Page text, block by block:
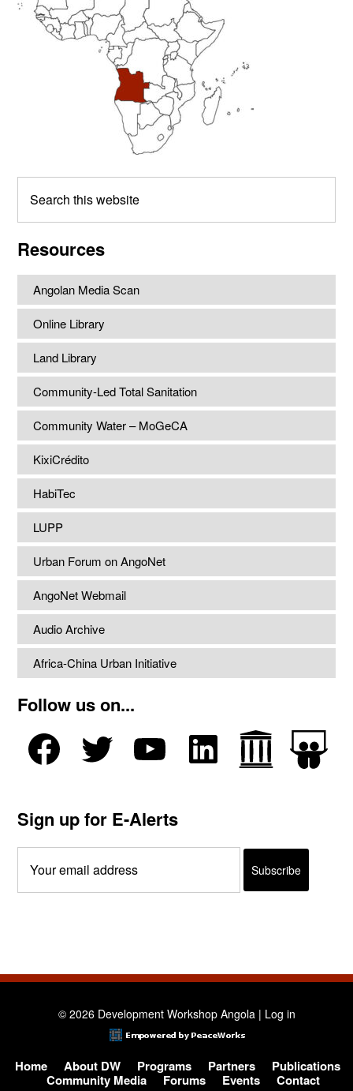
this
Resources
Angolan Media Scan
Online Library
Land Library
Community-Led Total Sanitation
Community Water – MoGeCA
KixiCrédito
HabiTec
LUPP
Urban Forum on AngoNet
AngoNet Webmail
Audio Archive
Africa-China Urban Initiative
Follow us on...
Sign up for E-Alerts
© 2026 Development Workshop Angola | Log in
Home About DW Programs Partners
Publications
Community Media
Forums Events Contact